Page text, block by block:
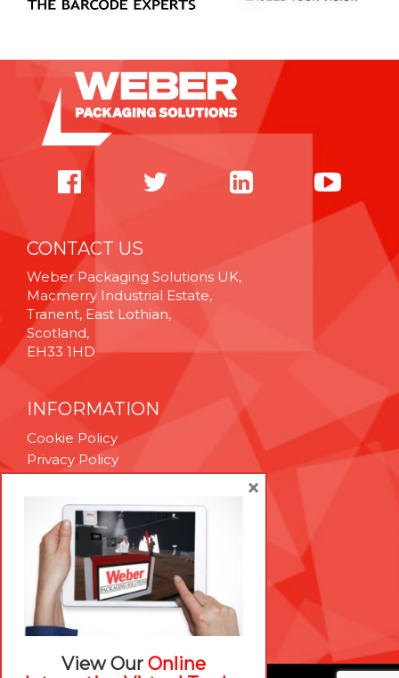
CONTACT US
Weber Packaging Solutions UK,
Macmerry Industrial Estate,
Tranent, East Lothian,
Scotland,
EH33 1HD
INFORMATION
Cookie Policy
Privacy Policy
Technical Support
Brexit Whitepaper
RESOURCES
Contact Us
Careers
View Our Online
×